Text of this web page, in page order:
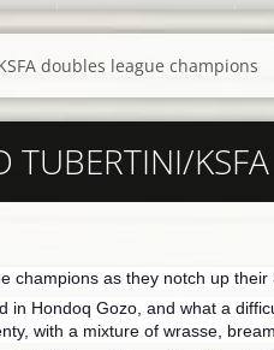
doubles league champions
TUBERTINI/
champions as they notch up their
Hondoq Gozo, and what a
with a mixture of wrasse,